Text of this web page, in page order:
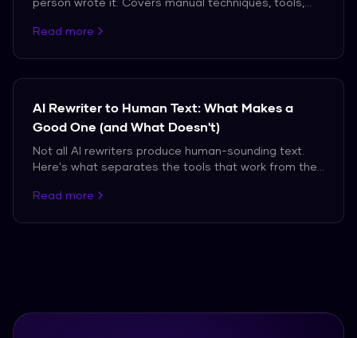
detectors.
Read more
AI Rewriter to Human Text: What Makes a
Good One (and What Doesn't)
Not all AI rewriters produce human-sounding text.
Here's what separates the tools that work from the
Read more